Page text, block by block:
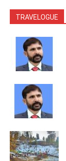
TRAVELOGUE